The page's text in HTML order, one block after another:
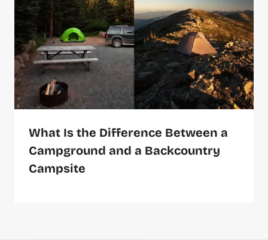
What Is the Difference Between a
Campground and a Backcountry
Campsite